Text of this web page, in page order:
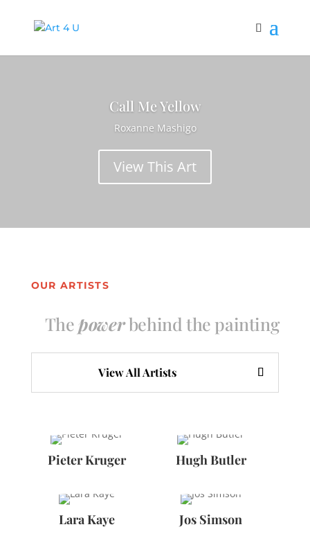
Call Me Yellow
Roxanne Mashigo
View This Art
OUR ARTISTS
The power behind the painting
View All Artists
Pieter Kruger
Lara Kaye
Hugh Butler
Jos Simson